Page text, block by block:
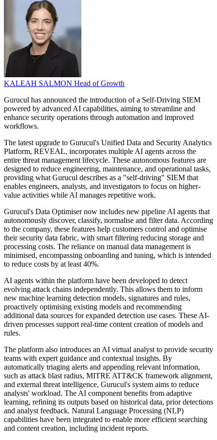
KALEAH SALMON Head of Growth
Gurucul has announced the introduction of a Self-Driving SIEM
powered by advanced AI capabilities, aiming to streamline and
enhance security operations through automation and improved
workflows.
The latest upgrade to Gurucul's Unified Data and Security Analytics
Platform, REVEAL, incorporates multiple AI agents across the
entire threat management lifecycle. These autonomous features are
designed to reduce engineering, maintenance, and operational tasks,
providing what Gurucul describes as a "self-driving" SIEM that
enables engineers, analysts, and investigators to focus on higher-
value activities while AI manages repetitive work.
Gurucul's Data Optimiser now includes new pipeline AI agents that
autonomously discover, classify, normalise and filter data. According
to the company, these features help customers control and optimise
their security data fabric, with smart filtering reducing storage and
processing costs. The reliance on manual data management is
minimised, encompassing onboarding and tuning, which is intended
to reduce costs by at least 40%.
AI agents within the platform have been developed to detect
evolving attack chains independently. This allows them to inform
new machine learning detection models, signatures and rules,
proactively optimising existing models and recommending
additional data sources for expanded detection use cases. These AI-
driven processes support real-time content creation of models and
rules.
The platform also introduces an AI virtual analyst to provide security
teams with expert guidance and contextual insights. By
automatically triaging alerts and appending relevant information,
such as attack blast radius, MITRE ATT&CK framework alignment,
and external threat intelligence, Gurucul's system aims to reduce
analysts' workload. The AI component benefits from adaptive
learning, refining its outputs based on historical data, prior detections
and analyst feedback. Natural Language Processing (NLP)
capabilities have been integrated to enable more efficient searching
and content creation, including incident reports.